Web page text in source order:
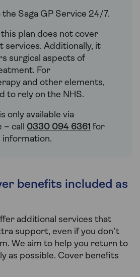
Saga GP Service 24/7.
plan does not cover
services. Additionally, it
surgical aspects of
For
and other elements,
to rely on the NHS.
only available via
– call 0330 094 6361 for
information.
benefits included as
additional services that
support, even if you don’t
We aim to help you return to
as possible. Cover benefits